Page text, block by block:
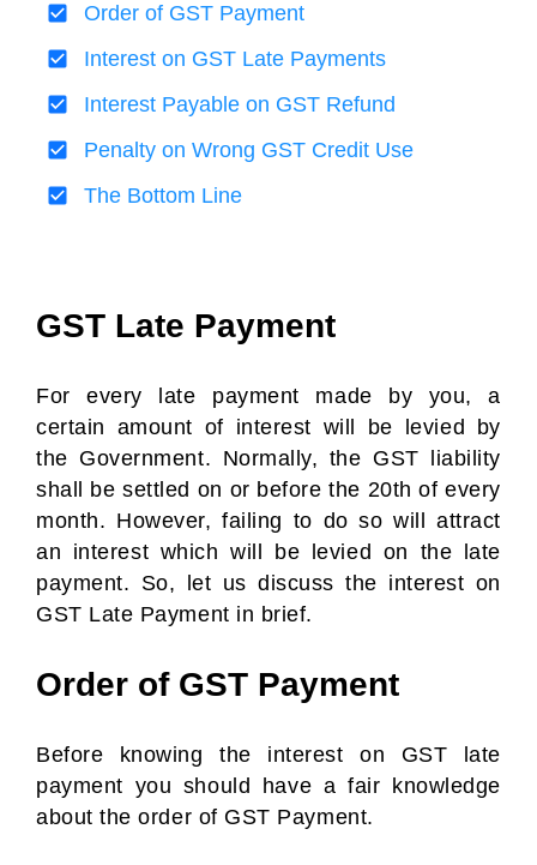
Order of GST Payment
Interest on GST Late Payments
Interest Payable on GST Refund
Penalty on Wrong GST Credit Use
The Bottom Line
GST Late Payment
For every late payment made by you, a
certain amount of interest will be levied by
the Government. Normally, the GST liability
shall be settled on or before the 20th of every
month. However, failing to do so will attract
an interest which will be levied on the late
payment. So, let us discuss the interest on
GST Late Payment in brief.
Order of GST Payment
Before knowing the interest on GST late
payment you should have a fair knowledge
about the order of GST Payment.